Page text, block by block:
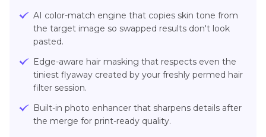
AI color-match engine that copies skin tone from
the target image so swapped results don't look
pasted.
Edge-aware hair masking that respects even the
tiniest flyaway created by your freshly permed hair
filter session.
Built-in photo enhancer that sharpens details after
the merge for print-ready quality.